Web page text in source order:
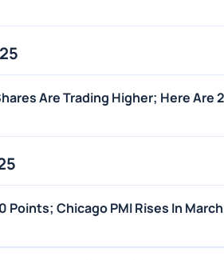
Are Trading Higher; Here Are
Points; Chicago PMI Rises In March